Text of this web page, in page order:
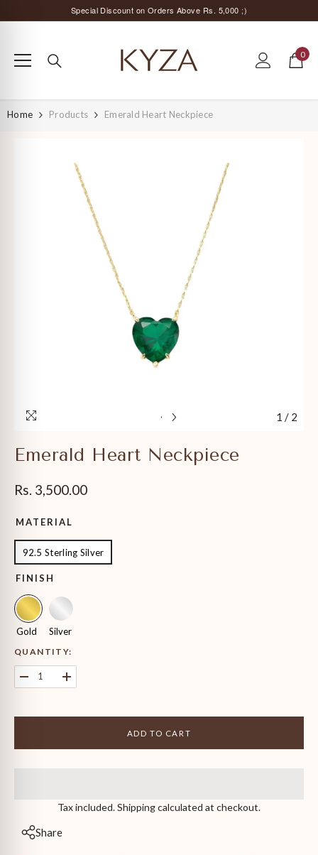
Special Discount on Orders Above Rs. 5,000 ;)
Free Delivery All Over India
Special Discount on Orders Above Rs. 5,000 ;)
0
0
items
Home Products Emerald Heart Neckpiece
1 / 2
Emerald Heart Neckpiece
Rs. 3,500.00
MATERIAL
92.5 Sterling Silver
FINISH
Gold Silver
QUANTITY:
Decrease
Increase
ADD TO CART
Tax included. Shipping calculated at checkout.
Share